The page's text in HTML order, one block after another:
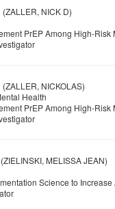
NICK D)
PrEP Among High-Risk
NICKOLAS)
Health
PrEP Among High-Risk
MELISSA JEAN)
Science to